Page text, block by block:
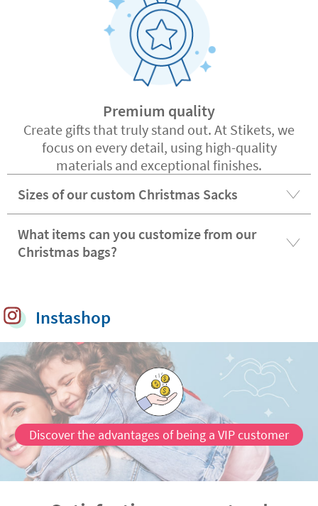
Premium quality
Create gifts that truly stand out. At Stikets, we
focus on every detail, using high-quality
materials and exceptional finishes.
Sizes of our custom Christmas Sacks
What items can you customize from our
Christmas bags?
Instashop
Discover the advantages of being a VIP customer